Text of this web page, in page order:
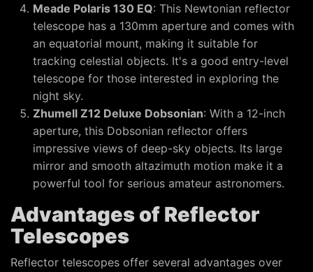
Meade Polaris 130 EQ: This Newtonian reflector
telescope has a 130mm aperture and comes with
an equatorial mount, making it suitable for
tracking celestial objects. It's a good entry-level
telescope for those interested in exploring the
night sky.
Zhumell Z12 Deluxe Dobsonian: With a 12-inch
aperture, this Dobsonian reflector offers
impressive views of deep-sky objects. Its large
mirror and smooth altazimuth motion make it a
powerful tool for serious amateur astronomers.
Advantages of Reflector
Telescopes
Reflector telescopes offer several advantages over